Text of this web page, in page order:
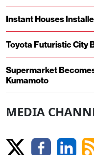
Instant Houses
Toyota Futuristic City
Supermarket
Kumamoto
MEDIA